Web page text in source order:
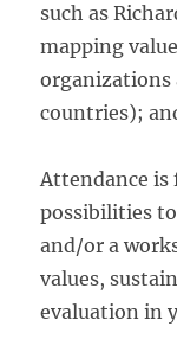
such as
mapping
organizations
countries);
Attendance is
possibilities
and/or a
values,
evaluation in